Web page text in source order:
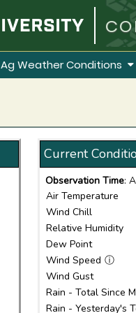
Ag Weather Conditions
Current
Observation Time:
Air Temperature
Wind Chill
Relative Humidity
Dew Point
Wind Speed ⓘ
Wind Gust
Rain - Total Since
Rain - Yesterday's